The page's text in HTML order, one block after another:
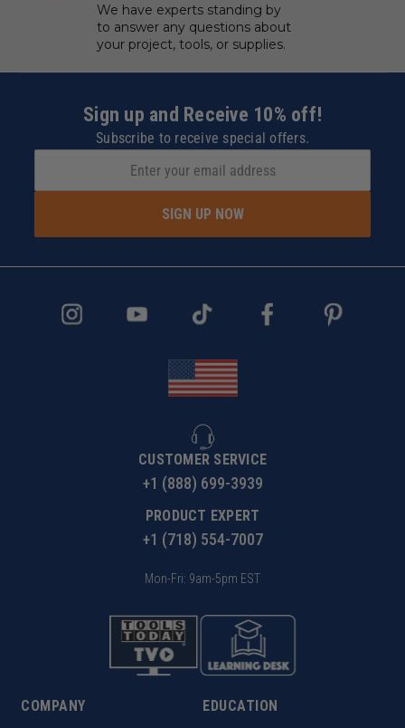
We have experts standing by
to answer any questions about
your project, tools, or supplies.
Sign up and Receive 10% off!
Subscribe to receive special offers.
SIGN UP NOW
CUSTOMER SERVICE
+1 (888) 699-3939
PRODUCT EXPERT
+1 (718) 554-7007
Mon-Fri: 9am-5pm EST
COMPANY EDUCATION